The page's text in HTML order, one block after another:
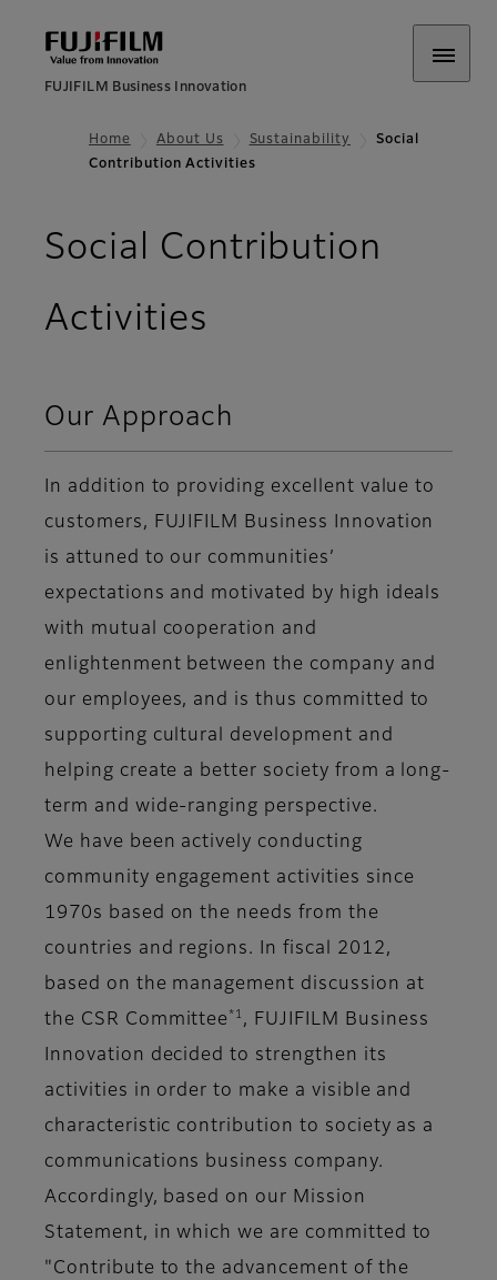
FUJIFILM Business Innovation
Home About Us Sustainability
Social
Contribution Activities
Social Contribution
Activities
Our Approach
In addition to providing excellent value to
customers, FUJIFILM Business Innovation
is attuned to our communities’
expectations and motivated by high ideals
with mutual cooperation and
enlightenment between the company and
our employees, and is thus committed to
supporting cultural development and
helping create a better society from a long-
term and wide-ranging perspective.
We have been actively conducting
community engagement activities since
1970s based on the needs from the
countries and regions. In fiscal 2012,
based on the management discussion at
the CSR Committee *1 , FUJIFILM Business
Innovation decided to strengthen its
activities in order to make a visible and
characteristic contribution to society as a
communications business company.
Accordingly, based on our Mission
Statement, in which we are committed to
"Contribute to the advancement of the